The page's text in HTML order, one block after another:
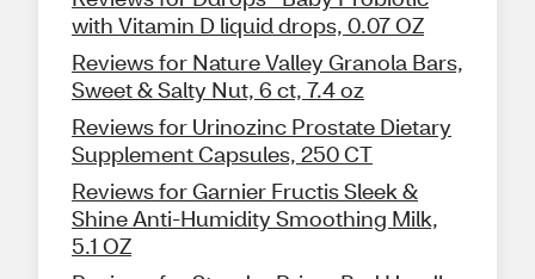
with Vitamin D liquid drops, 0.07 OZ
Reviews for Nature Valley Granola Bars,
Sweet & Salty Nut, 6 ct, 7.4 oz
Reviews for Urinozinc Prostate Dietary
Supplement Capsules, 250 CT
Reviews for Garnier Fructis Sleek &
Shine Anti-Humidity Smoothing Milk,
5.1 OZ